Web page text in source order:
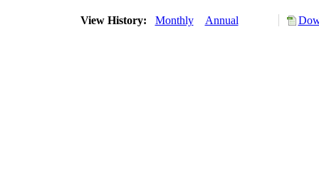
View History: Monthly Annual